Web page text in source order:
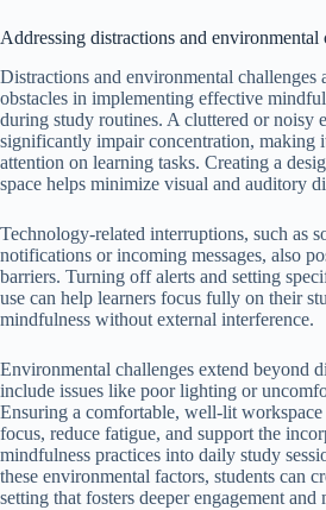
Addressing distractions and environmental
Distractions and environmental challenges
obstacles in implementing effective
during study routines. A cluttered or noisy
significantly impair concentration, making
attention on learning tasks. Creating a
space helps minimize visual and auditory
Technology-related interruptions, such as
notifications or incoming messages, also
barriers. Turning off alerts and setting
use can help learners focus fully on their
mindfulness without external interference.
Environmental challenges extend beyond
include issues like poor lighting or
Ensuring a comfortable, well-lit
focus, reduce fatigue, and support the
mindfulness practices into daily study
these environmental factors, students can
setting that fosters deeper engagement and